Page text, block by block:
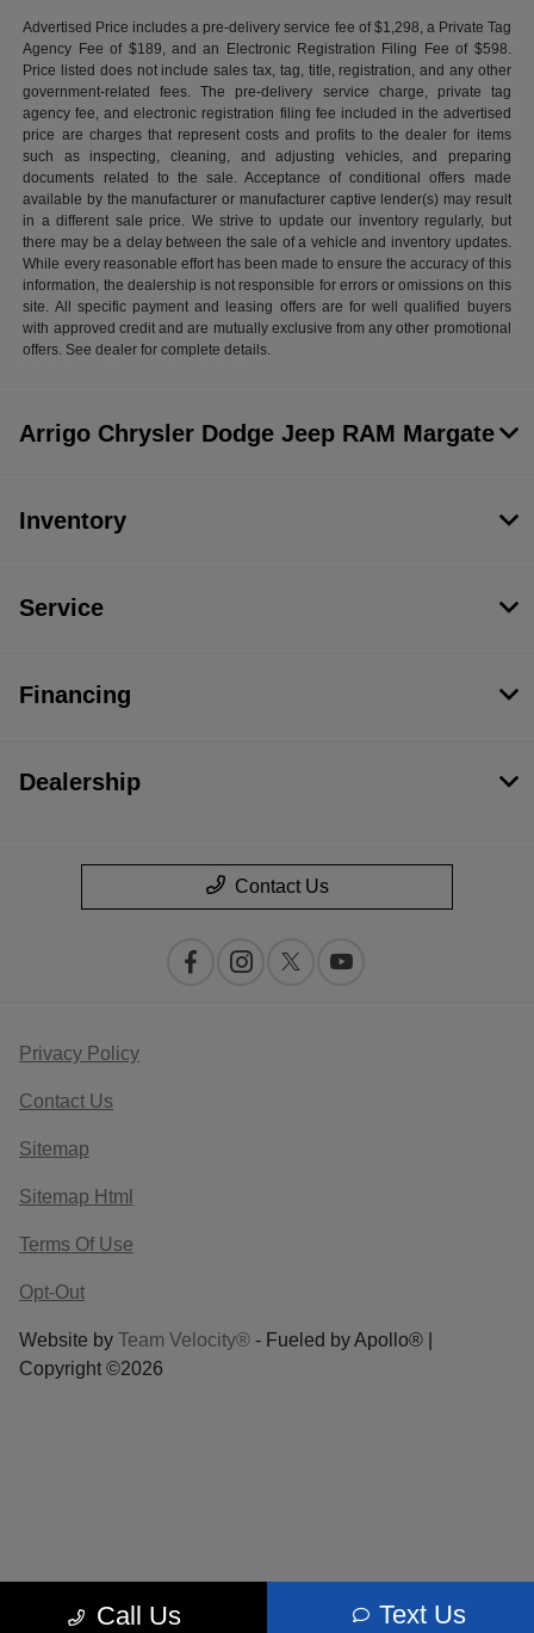
Advertised Price includes a pre-delivery service fee of $1,298, a Private Tag
Agency Fee of $189, and an Electronic Registration Filing Fee of $598.
Price listed does not include sales tax, tag, title, registration, and any other
government-related fees. The pre-delivery service charge, private tag
agency fee, and electronic registration filing fee included in the advertised
price are charges that represent costs and profits to the dealer for items
such as inspecting, cleaning, and adjusting vehicles, and preparing
documents related to the sale. Acceptance of conditional offers made
available by the manufacturer or manufacturer captive lender(s) may result
in a different sale price. We strive to update our inventory regularly, but
there may be a delay between the sale of a vehicle and inventory updates.
While every reasonable effort has been made to ensure the accuracy of this
information, the dealership is not responsible for errors or omissions on this
site. All specific payment and leasing offers are for well qualified buyers
with approved credit and are mutually exclusive from any other promotional
offers. See dealer for complete details.
Call Us Text Us
Arrigo Chrysler Dodge Jeep RAM Margate
Inventory
Service
Financing
Dealership
Contact Us
Privacy Policy
Contact Us
Sitemap
Sitemap Html
Terms Of Use
Opt-Out
Website by Team Velocity® - Fueled by Apollo® |
Copyright ©2026